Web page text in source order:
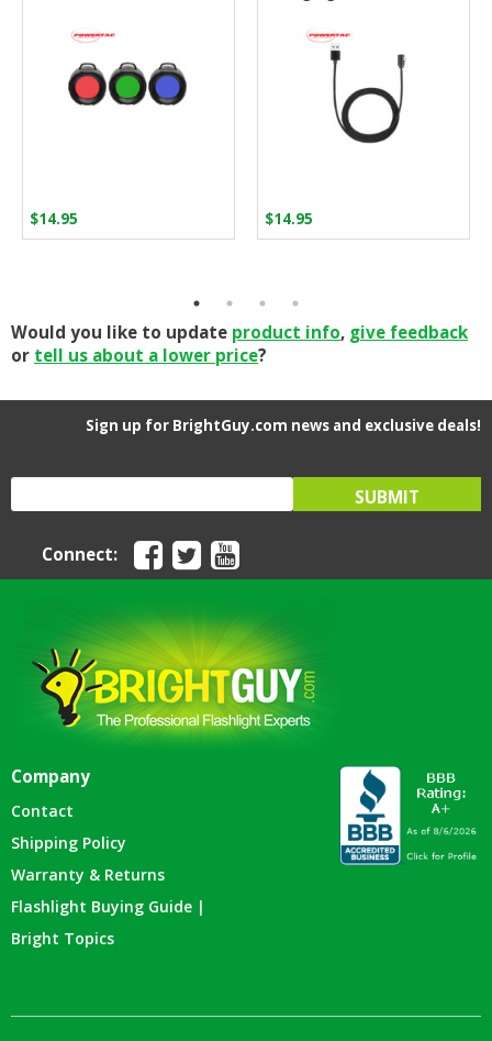
$14.95 $14.95
Would you like to update product info, give feedback
or tell us about a lower price?
Sign up for BrightGuy.com news and exclusive deals!
Connect:
Company
Contact
Shipping Policy
Warranty & Returns
Flashlight Buying Guide |
Bright Topics